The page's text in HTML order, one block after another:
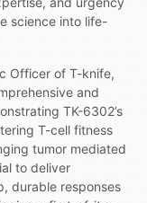
science into life-
Officer of T-knife,
and
TK-6302’s
T-cell fitness
tumor mediated
to deliver
durable responses